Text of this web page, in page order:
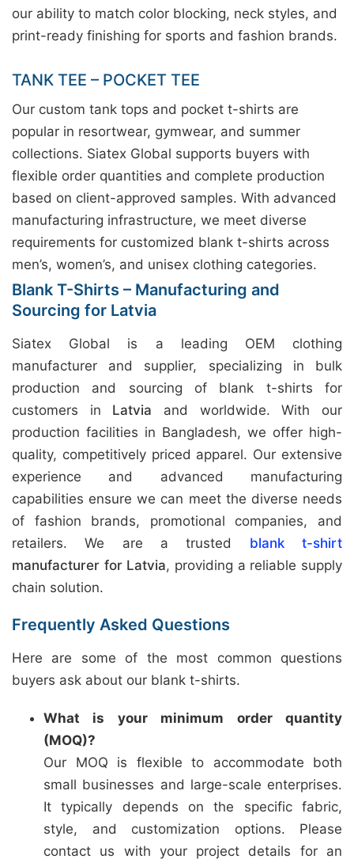
our ability to match color blocking, neck styles, and
print-ready finishing for sports and fashion brands.
TANK TEE – POCKET TEE
Our custom tank tops and pocket t-shirts are
popular in resortwear, gymwear, and summer
collections. Siatex Global supports buyers with
flexible order quantities and complete production
based on client-approved samples. With advanced
manufacturing infrastructure, we meet diverse
requirements for customized blank t-shirts across
men’s, women’s, and unisex clothing categories.
Blank T-Shirts – Manufacturing and
Sourcing for Latvia
Siatex Global is a leading OEM clothing
manufacturer and supplier, specializing in bulk
production and sourcing of blank t-shirts for
customers in Latvia and worldwide. With our
production facilities in Bangladesh, we offer high-
quality, competitively priced apparel. Our extensive
experience and advanced manufacturing
capabilities ensure we can meet the diverse needs
of fashion brands, promotional companies, and
retailers. We are a trusted blank t-shirt
manufacturer for Latvia, providing a reliable supply
chain solution.
Frequently Asked Questions
Here are some of the most common questions
buyers ask about our blank t-shirts.
What is your minimum order quantity
(MOQ)?
Our MOQ is flexible to accommodate both
small businesses and large-scale enterprises.
It typically depends on the specific fabric,
style, and customization options. Please
contact us with your project details for an